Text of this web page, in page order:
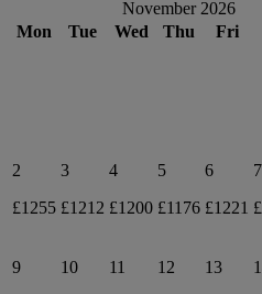
November 2026
Mon
Tue Wed Thu Fri
2
£1255
3
£1212
4
£1200
5
£1176
6
£1221
7
9
10
11
12
13